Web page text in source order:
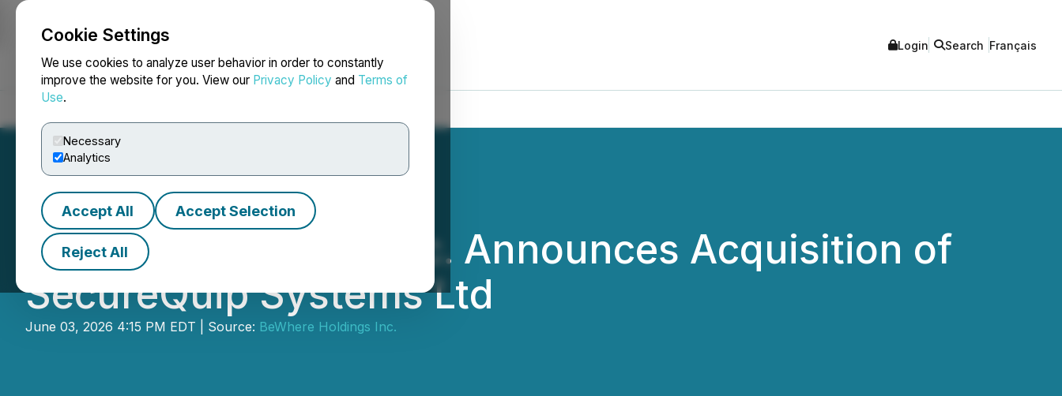
Cookie Settings
We use cookies to analyze user behavior in order to constantly
improve the website for you. View our Privacy Policy and Terms of
Use.
Necessary
Analytics
Accept All Accept Selection
Reject All
NEWSFILE Login Search Français
BeWhere Holdings Inc. Announces Acquisition of
SecureQuip Systems Ltd
June 03, 2026 4:15 PM EDT | Source: BeWhere Holdings Inc.